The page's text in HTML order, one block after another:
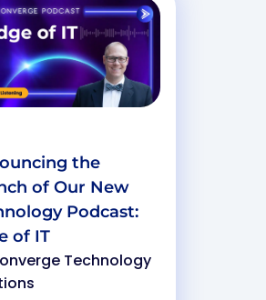
the
of Our New
Podcast:
of IT
Technology